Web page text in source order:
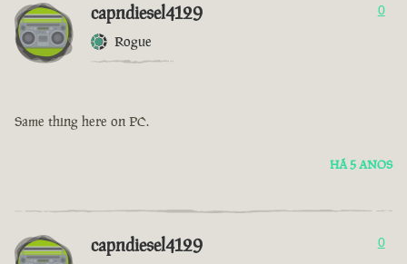
capndiesel4129
Rogue
0
Same thing here on PC.
HÁ 5 ANOS
capndiesel4129 0